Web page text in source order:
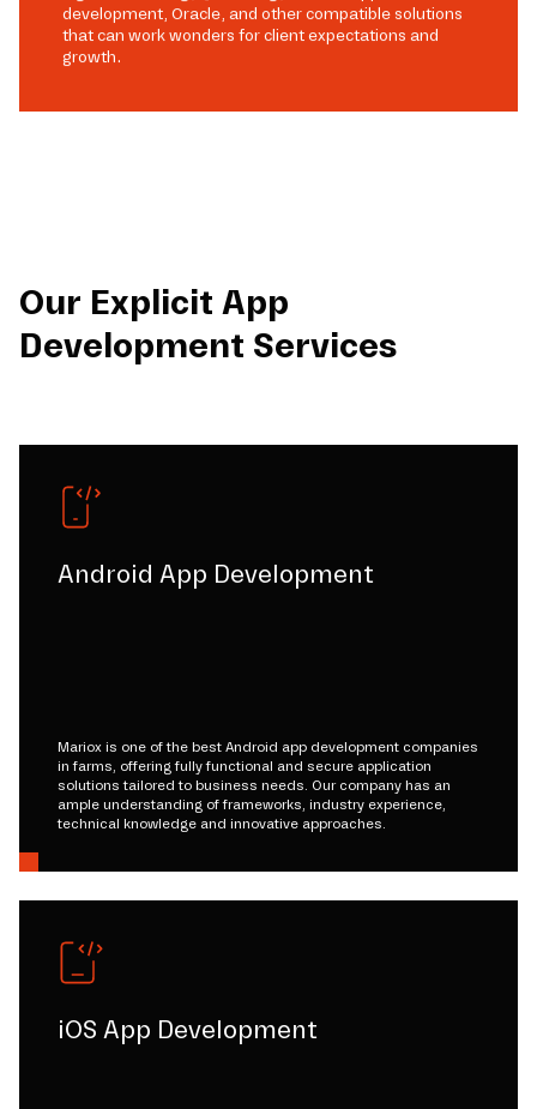
development, Oracle, and other compatible solutions
that can work wonders for client expectations and
growth.
Our Explicit App
Development Services
Android App Development
Mariox is one of the best Android app development companies
in farms, offering fully functional and secure application
solutions tailored to business needs. Our company has an
ample understanding of frameworks, industry experience,
technical knowledge and innovative approaches.
iOS App Development